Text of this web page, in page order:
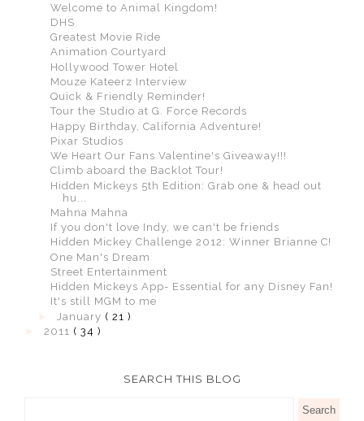
Welcome to Animal Kingdom!
DHS
Greatest Movie Ride
Animation Courtyard
Hollywood Tower Hotel
Mouze Kateerz Interview
Quick & Friendly Reminder!
Tour the Studio at G. Force Records
Happy Birthday, California Adventure!
Pixar Studios
We Heart Our Fans Valentine's Giveaway!!!
Climb aboard the Backlot Tour!
Hidden Mickeys 5th Edition: Grab one & head out
hu...
Mahna Mahna
If you don't love Indy, we can't be friends
Hidden Mickey Challenge 2012: Winner Brianne C!
One Man's Dream
Street Entertainment
Hidden Mickeys App- Essential for any Disney Fan!
It's still MGM to me
January ( 21 )
2011 ( 34 )
SEARCH THIS BLOG